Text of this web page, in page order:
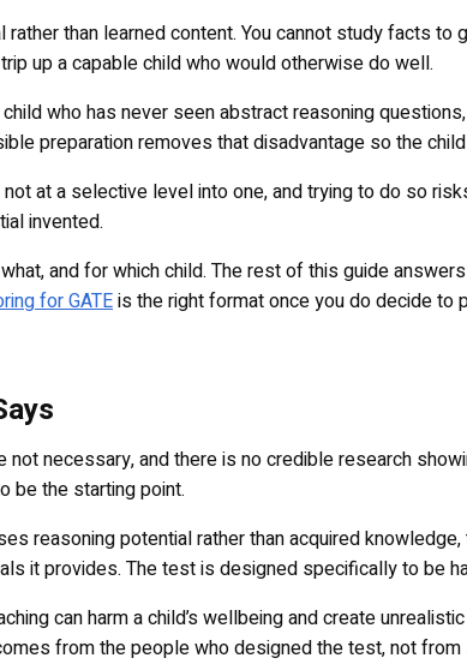
than learned content. You cannot study facts to
up a capable child who would otherwise do well.
who has never seen abstract reasoning
preparation removes that disadvantage so the
at a selective level into one, and trying to do so
invented.
and for which child. The rest of this guide
for GATEis the right format once you do decide to
necessary, and there is no credible research
be the starting point.
reasoning potential rather than acquired
it provides. The test is designed specifically to be
can harm a child’s wellbeing and create
from the people who designed the test, not